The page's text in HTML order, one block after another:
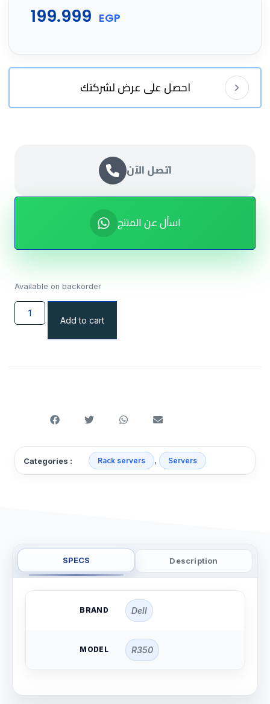
199.999 EGP
احصل على عرض لشركتك
اتصل الآن
اسأل عن المنتج
Available on backorder
Add to cart
Categories : Rack servers , Servers
SPECS Description
BRAND Dell
MODEL R350